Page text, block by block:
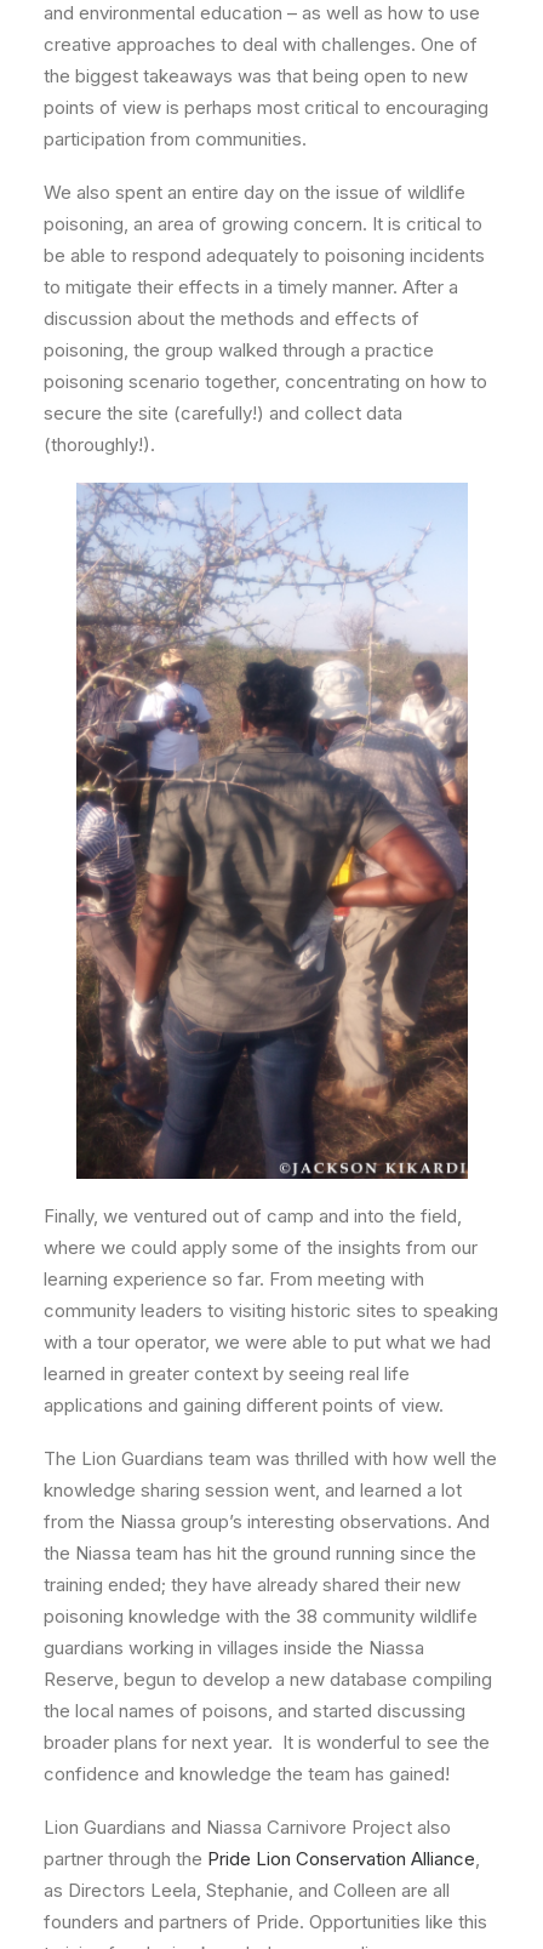
and environmental education – as well as how to use
creative approaches to deal with challenges. One of
the biggest takeaways was that being open to new
points of view is perhaps most critical to encouraging
participation from communities.
We also spent an entire day on the issue of wildlife
poisoning, an area of growing concern. It is critical to
be able to respond adequately to poisoning incidents
to mitigate their effects in a timely manner. After a
discussion about the methods and effects of
poisoning, the group walked through a practice
poisoning scenario together, concentrating on how to
secure the site (carefully!) and collect data
(thoroughly!).
Finally, we ventured out of camp and into the field,
where we could apply some of the insights from our
learning experience so far. From meeting with
community leaders to visiting historic sites to speaking
with a tour operator, we were able to put what we had
learned in greater context by seeing real life
applications and gaining different points of view.
The Lion Guardians team was thrilled with how well the
knowledge sharing session went, and learned a lot
from the Niassa group’s interesting observations. And
the Niassa team has hit the ground running since the
training ended; they have already shared their new
poisoning knowledge with the 38 community wildlife
guardians working in villages inside the Niassa
Reserve, begun to develop a new database compiling
the local names of poisons, and started discussing
broader plans for next year. It is wonderful to see the
confidence and knowledge the team has gained!
Lion Guardians and Niassa Carnivore Project also
partner through the Pride Lion Conservation Alliance,
as Directors Leela, Stephanie, and Colleen are all
founders and partners of Pride. Opportunities like this